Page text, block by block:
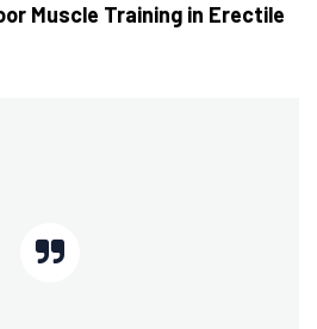
Muscle Training in Erectile